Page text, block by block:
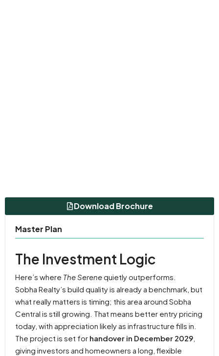
Download Brochure
Master Plan
The Investment Logic
Here’s where The Serenequietly outperforms.
Sobha Realty’s build quality is already a benchmark, but
what really matters is timing; this area around Sobha
Central is still growing. That means better entry pricing
today, with appreciation likely as infrastructure fills in.
The project is set for handover in December 2029
giving investors and homeowners a long, flexible